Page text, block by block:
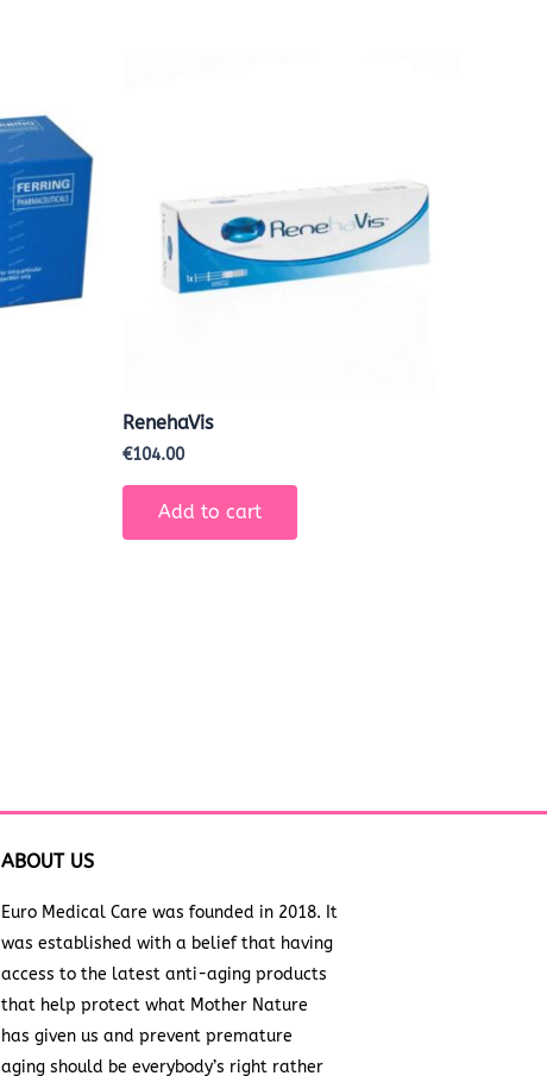
RenehaVis
€104.00
Add to cart
ABOUT US
Euro Medical Care was founded in 2018. It
was established with a belief that having
access to the latest anti-aging products
that help protect what Mother Nature
has given us and prevent premature
aging should be everybody’s right rather